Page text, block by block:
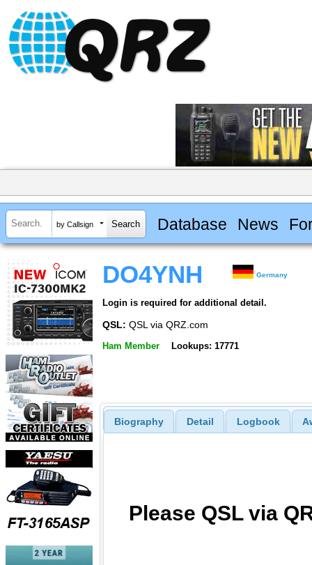
by Callsign Database News
DO4YNH Germany
Login is required for additional detail.
QSL: QSL via QRZ.com
Ham Member Lookups: 17771
Biography Detail Logbook